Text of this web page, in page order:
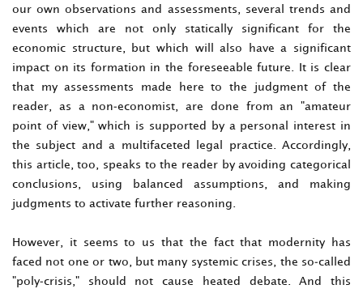
our own observations and assessments, several trends and
events which are not only statically significant for the
economic structure, but which will also have a significant
impact on its formation in the foreseeable future. It is clear
that my assessments made here to the judgment of the
reader, as a non-economist, are done from an "amateur
point of view," which is supported by a personal interest in
the subject and a multifaceted legal practice. Accordingly,
this article, too, speaks to the reader by avoiding categorical
conclusions, using balanced assumptions, and making
judgments to activate further reasoning.
However, it seems to us that the fact that modernity has
faced not one or two, but many systemic crises, the so-called
"poly-crisis," should not cause heated debate. And this